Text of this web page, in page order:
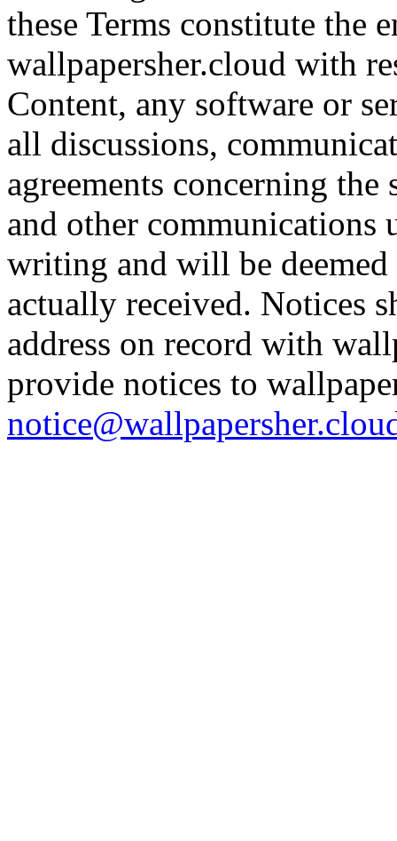
these Terms constitute the
wallpapersher.cloud with
Content, any software or
all discussions,
agreements concerning
and other communications
writing and will be
actually received. Notices
address on record with
provide notices to